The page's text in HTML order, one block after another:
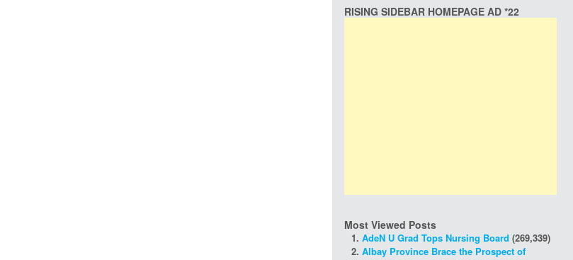
RISING SIDEBAR HOMEPAGE AD *22
Most Viewed Posts
AdeN U Grad Tops Nursing Board (269,339)
Albay Province Brace the Prospect of